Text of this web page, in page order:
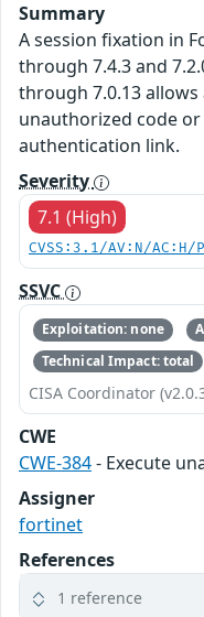
Summary
A session fixation in
through 7.4.3 and
through 7.0.13
unauthorized code
authentication link.
Severity
7.1 (High)
CVSS:3.1/AV:N/
SSVC
Exploitation: none
Technical Impact: total
CISA Coordinator
CWE
CWE-384- Execute
Assigner
fortinet
References
1 reference